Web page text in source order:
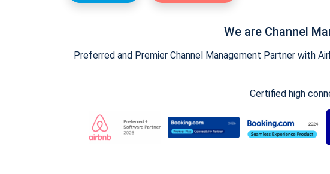
We are Channel
Preferred and Premier Channel Management Partner with
Certified high